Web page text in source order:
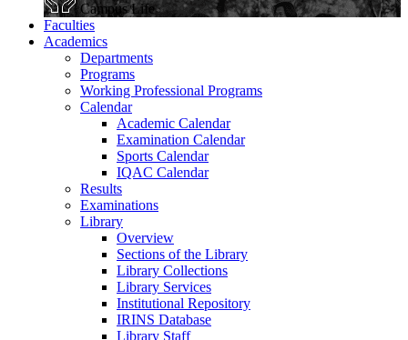
Campus Life
Faculties
Academics
Departments
Programs
Working Professional Programs
Calendar
Academic Calendar
Examination Calendar
Sports Calendar
IQAC Calendar
Results
Examinations
Library
Overview
Sections of the Library
Library Collections
Library Services
Institutional Repository
IRINS Database
Library Staff